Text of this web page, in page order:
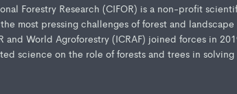
Forestry Research (CIFOR) is a non-profit
most pressing challenges of forest and landscape
and World Agroforestry (ICRAF) joined forces in
science on the role of forests and trees in solving